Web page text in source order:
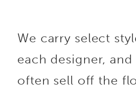
sculpting,
covered
We carry select
each designer, and
often sell off the